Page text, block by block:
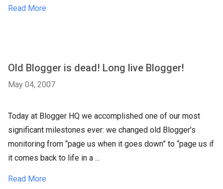
Read More
Old Blogger is dead! Long live Blogger!
May 04, 2007
Today at Blogger HQ we accomplished one of our most
significant milestones ever: we changed old Blogger’s
monitoring from “page us when it goes down” to “page us if
it comes back to life in a ...
Read More